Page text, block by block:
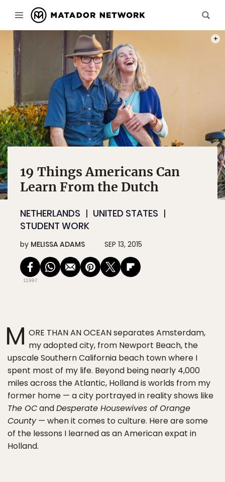
19 Things Americans Can
Learn From the Dutch
NETHERLANDS
UNITED STATES
STUDENT WORK
by MELISSA ADAMS SEP 13, 2015
11997
M ORE THAN AN OCEAN separates Amsterdam,
my adopted city, from Newport Beach, the
upscale Southern California beach town where I
spent most of my life. Beyond being nearly 4,000
miles across the Atlantic, Holland is worlds from my
former home — a city portrayed in reality shows like
The OCandDesperate Housewives of Orange
County— when it comes to culture. Here are some
of the lessons I learned as an American expat in
Holland.